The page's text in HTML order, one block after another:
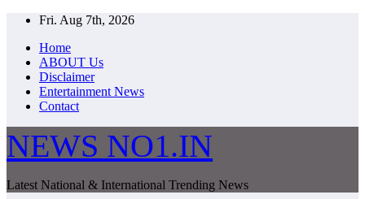
Skip
content
Fri. Aug 7th, 2026
Home
ABOUT Us
Disclaimer
Entertainment News
Contact
NEWS NO1.IN
Latest National & International Trending News